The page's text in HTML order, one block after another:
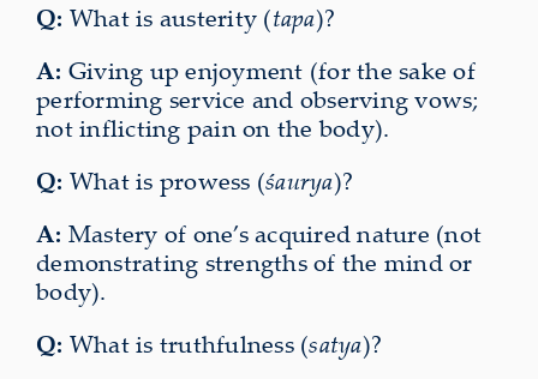
Q: What is austerity (tapa)?
A: Giving up enjoyment (for the sake of
performing service and observing vows;
not inflicting pain on the body).
Q: What is prowess (śaurya)?
A: Mastery of one’s acquired nature (not
demonstrating strengths of the mind or
body).
Q: What is truthfulness (satya)?